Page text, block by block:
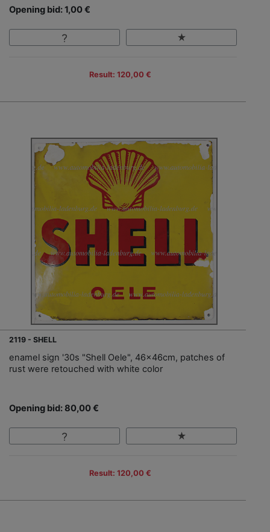
Opening bid: 1,00 €
Result: 120,00 €
2119 - SHELL
enamel sign '30s "Shell Oele", 46x46cm, patches of
rust were retouched with white color
Opening bid: 80,00 €
Result: 120,00 €